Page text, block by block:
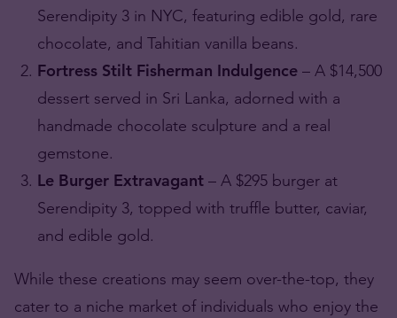
Serendipity 3 in NYC, featuring edible gold, rare
chocolate, and Tahitian vanilla beans.
Fortress Stilt Fisherman Indulgence – A $14,500
dessert served in Sri Lanka, adorned with a
handmade chocolate sculpture and a real
gemstone.
Le Burger Extravagant – A $295 burger at
Serendipity 3, topped with truffle butter, caviar,
and edible gold.
While these creations may seem over-the-top, they
cater to a niche market of individuals who enjoy the